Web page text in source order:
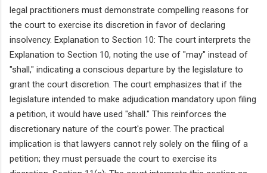
legal practitioners must demonstrate compelling reasons for
the court to exercise its discretion in favor of declaring
insolvency. Explanation to Section 10: The court interprets the
Explanation to Section 10, noting the use of "may" instead of
"shall," indicating a conscious departure by the legislature to
grant the court discretion. The court emphasizes that if the
legislature intended to make adjudication mandatory upon filing
a petition, it would have used "shall." This reinforces the
discretionary nature of the court's power. The practical
implication is that lawyers cannot rely solely on the filing of a
petition; they must persuade the court to exercise its